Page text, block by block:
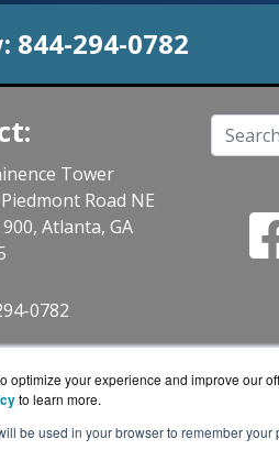
your experience and improve our
to learn more.
be used in your browser to remember your
844-294-0782
Tower
Road NE
Atlanta, GA
0782